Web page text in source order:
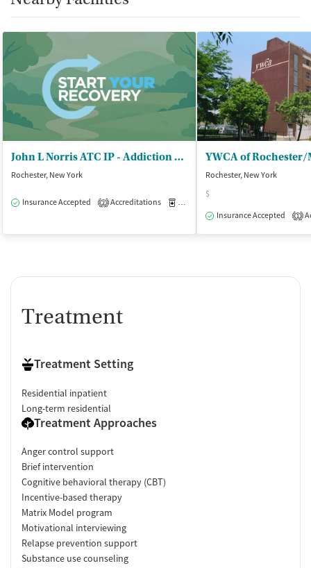
John L Norris ATC IP - Addiction Treatment Center
Rochester, New York
Insurance Accepted 2 Accreditations Medication-Assisted Treatment
Rochester, New York
$
Insurance Accepted
1
Treatment
Treatment Setting
Residential inpatient
Long-term residential
Treatment Approaches
Anger control support
Brief intervention
Cognitive behavioral therapy (CBT)
Incentive-based therapy
Matrix Model program
Motivational interviewing
Relapse prevention support
Substance use counseling